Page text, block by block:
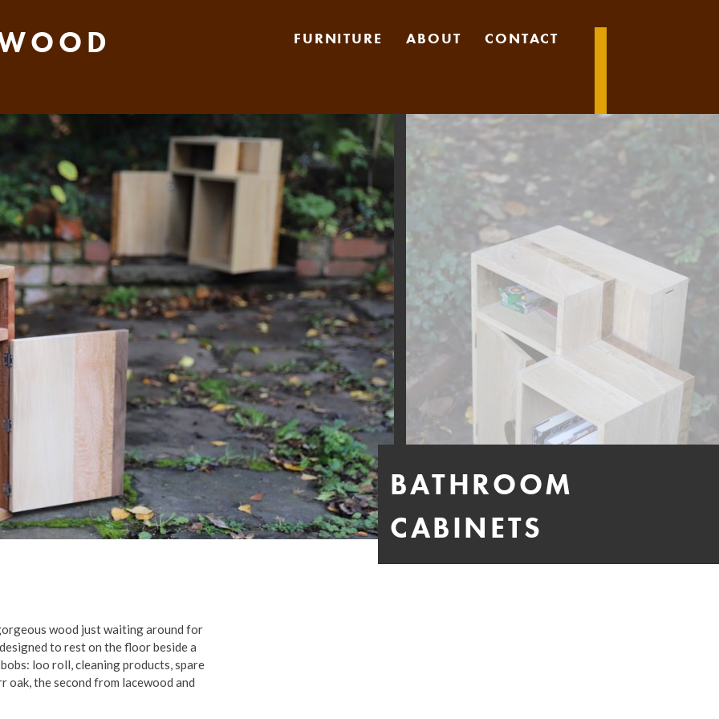
FURNITURE ABOUT CONTACT
BATHROOM
CABINETS
wood just waiting around for
to rest on the floor beside a
loo roll, cleaning products, spare
the second from lacewood and